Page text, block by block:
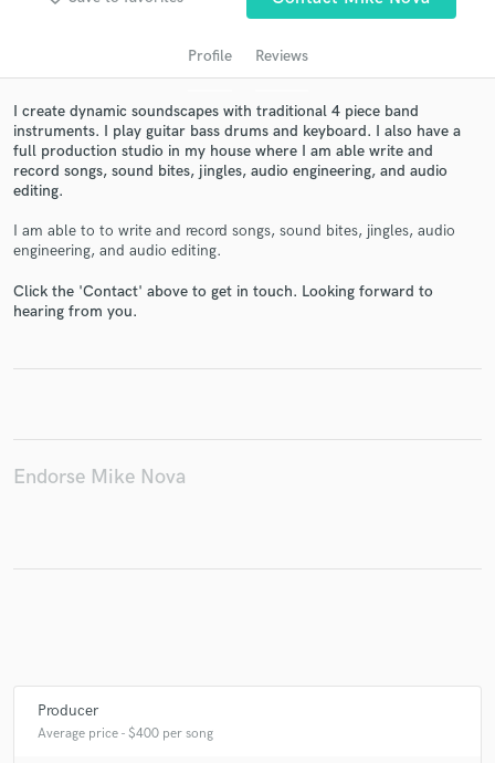
Profile Reviews
I create dynamic soundscapes with traditional 4 piece band
instruments. I play guitar bass drums and keyboard. I also have a
full production studio in my house where I am able write and
record songs, sound bites, jingles, audio engineering, and audio
editing.
I am able to to write and record songs, sound bites, jingles, audio
engineering, and audio editing.
Click the 'Contact' above to get in touch. Looking forward to
hearing from you.
Endorse Mike Nova
Producer
Average price - $400 per song
Get Free Proposals
Contact pros directly with your project details
and receive handcrafted proposals and budgets
work is complete.